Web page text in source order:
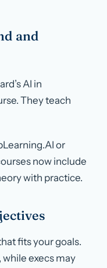
and
AI in
They teach
or
now include
with practice.
fits your goals.
execs may